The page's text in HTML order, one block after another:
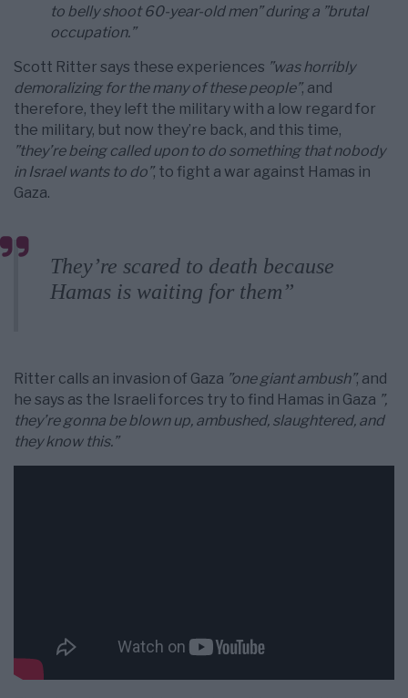
to belly shoot 60-year-old men” during a ”brutal
occupation.”
Scott Ritter says these experiences ”was horribly
demoralizing for the many of these people”, and
therefore, they left the military with a low regard for
the military, but now they’re back, and this time,
”they’re being called upon to do something that nobody
in Israel wants to do”, to fight a war against Hamas in
Gaza.
They’re scared to death because
Hamas is waiting for them”
Ritter calls an invasion of Gaza ”one giant ambush”, and
he says as the Israeli forces try to find Hamas in Gaza ”,
they’re gonna be blown up, ambushed, slaughtered, and
they know this.”